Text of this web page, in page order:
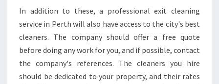
In addition to these, a professional exit cleaning
service in Perth will also have access to the city's best
cleaners. The company should offer a free quote
before doing any work for you, and if possible, contact
the company's references. The cleaners you hire
should be dedicated to your property, and their rates